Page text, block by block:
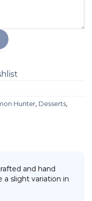
Hunter Desserts
and hand
a slight variation in